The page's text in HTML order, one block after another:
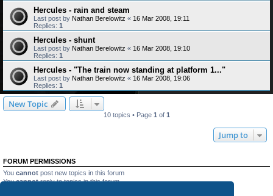
Hercules - rain and steam
Last post by Nathan Berelowitz « 16 Mar 2008, 19:11
Replies: 1
Hercules - shunt
Last post by Nathan Berelowitz « 16 Mar 2008, 19:10
Replies: 1
Hercules - "The train now standing at platform 1..."
Last post by Nathan Berelowitz « 16 Mar 2008, 19:06
Replies: 1
New Topic
10 topics • Page 1 of 1
Jump to
FORUM PERMISSIONS
You cannot post new topics in this forum
Youcannotreply to topics in this forum